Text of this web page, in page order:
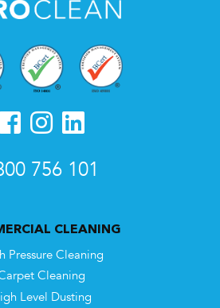
756 101
CLEANING
Pressure Cleaning
Cleaning
Level Dusting